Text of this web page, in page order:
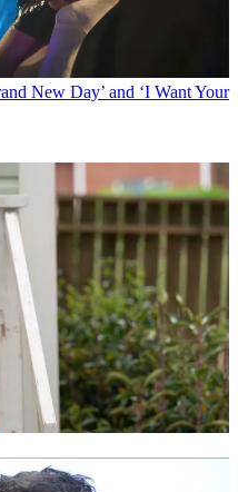
New Day’ and ‘I Want Your